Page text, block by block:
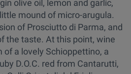
olive oil, lemon and garlic,
mound of micro-arugula.
of Prosciutto di Parma, and
the taste. At this point, wine
of a lovely Schioppettino, a
D.O.C. red from Cantarutti,